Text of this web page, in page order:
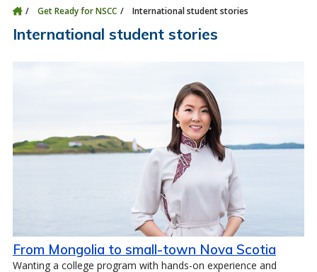
Get Ready for NSCC International student stories
International student stories
From Mongolia to small-town Nova Scotia
Wanting a college program with hands-on experience and